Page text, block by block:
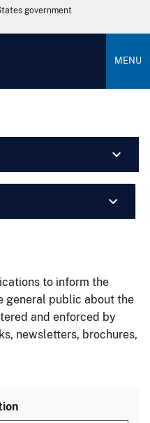
government
MENU
to inform the
general public about the
and enforced by
newsletters, brochures,